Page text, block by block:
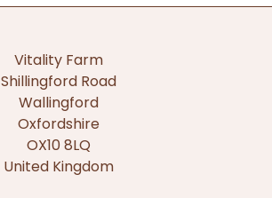
Vitality Farm
Shillingford Road
Wallingford
Oxfordshire
OX10 8LQ
United Kingdom